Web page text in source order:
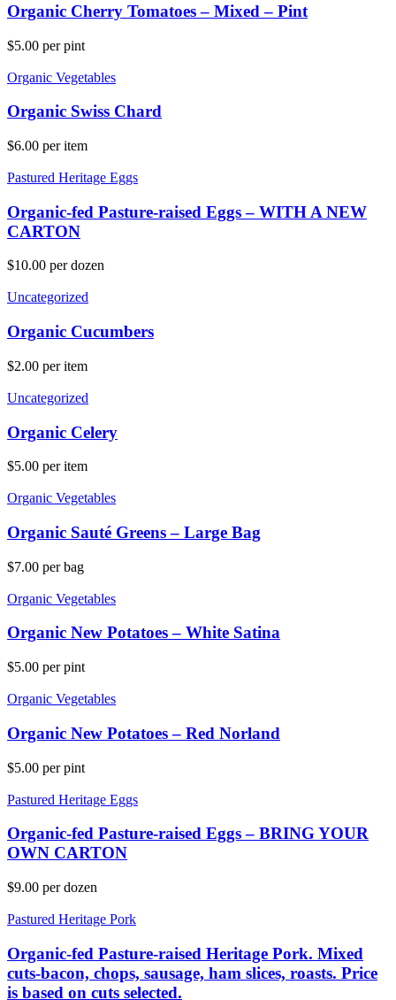
Organic Cherry Tomatoes – Mixed – Pint
$5.00 per pint
Organic Vegetables
Organic Swiss Chard
$6.00 per item
Pastured Heritage Eggs
Organic-fed Pasture-raised Eggs – WITH A NEW
CARTON
$10.00 per dozen
Uncategorized
Organic Cucumbers
$2.00 per item
Uncategorized
Organic Celery
$5.00 per item
Organic Vegetables
Organic Sauté Greens – Large Bag
$7.00 per bag
Organic Vegetables
Organic New Potatoes – White Satina
$5.00 per pint
Organic Vegetables
Organic New Potatoes – Red Norland
$5.00 per pint
Pastured Heritage Eggs
Organic-fed Pasture-raised Eggs – BRING YOUR
OWN CARTON
$9.00 per dozen
Pastured Heritage Pork
Organic-fed Pasture-raised Heritage Pork. Mixed
cuts-bacon, chops, sausage, ham slices, roasts. Price
is based on cuts selected.